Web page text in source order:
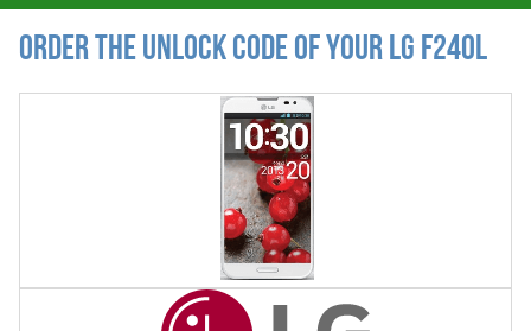
Order the Unlock Code of your LG F240L